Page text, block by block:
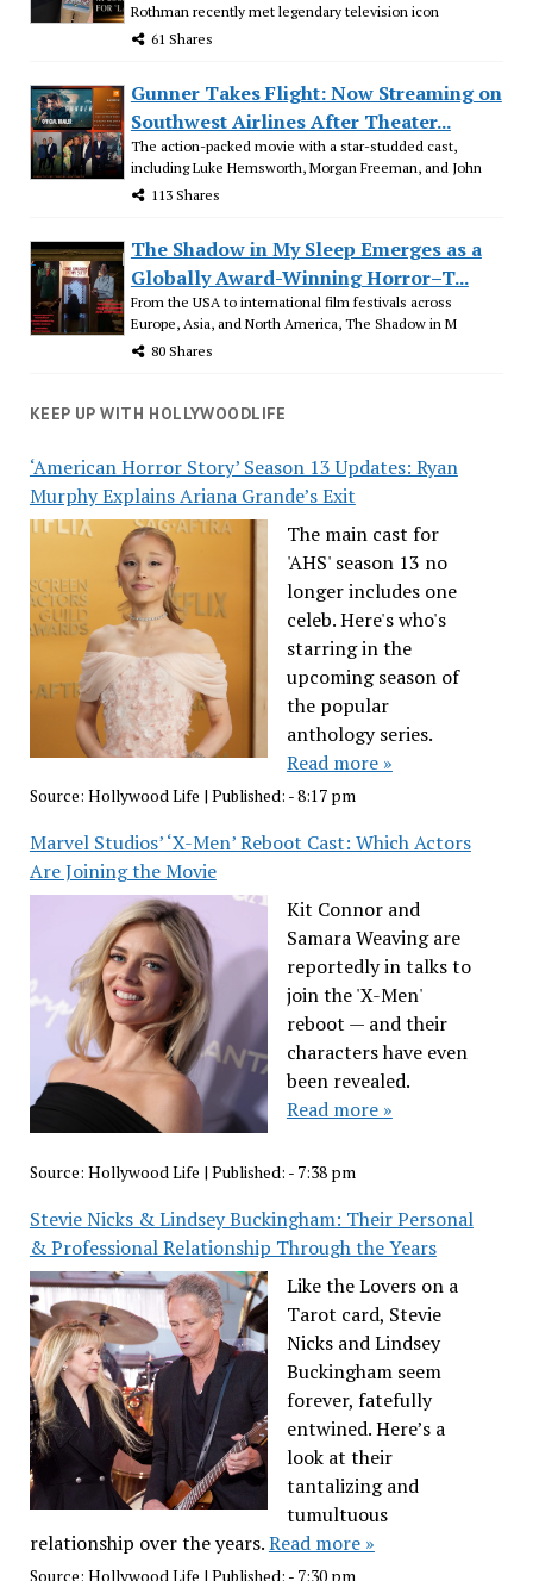
Rothman recently met legendary television icon
61 Shares
Gunner Takes Flight: Now Streaming on
Southwest Airlines After Theater...
The action-packed movie with a star-studded cast,
including Luke Hemsworth, Morgan Freeman, and John
113 Shares
The Shadow in My Sleep Emerges as a
Globally Award-Winning Horror–T...
From the USA to international film festivals across
Europe, Asia, and North America, The Shadow in M
80 Shares
KEEP UP WITH HOLLYWOODLIFE
‘American Horror Story’ Season 13 Updates: Ryan
Murphy Explains Ariana Grande’s Exit
The main cast for
'AHS' season 13 no
longer includes one
celeb. Here's who's
starring in the
upcoming season of
the popular
anthology series.
Read more »
Source: Hollywood Life | Published: - 8:17 pm
Marvel Studios’ ‘X-Men’ Reboot Cast: Which Actors
Are Joining the Movie
Kit Connor and
Samara Weaving are
reportedly in talks to
join the 'X-Men'
reboot — and their
characters have even
been revealed.
Read more »
Source: Hollywood Life | Published: - 7:38 pm
Stevie Nicks & Lindsey Buckingham: Their Personal
& Professional Relationship Through the Years
Like the Lovers on a
Tarot card, Stevie
Nicks and Lindsey
Buckingham seem
forever, fatefully
entwined. Here’s a
look at their
tantalizing and
tumultuous
relationship over the years.Read more »